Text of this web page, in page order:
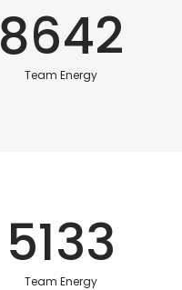
8642
Team Energy
5133
Team Energy